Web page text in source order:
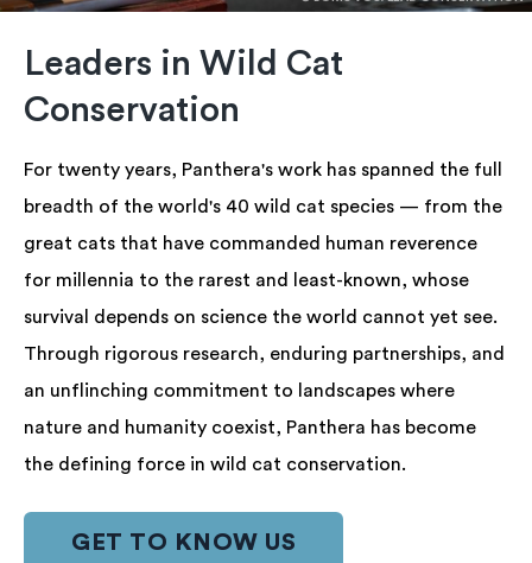
Leaders in Wild Cat
Conservation
For twenty years, Panthera's work has spanned the full
breadth of the world's 40 wild cat species — from the
great cats that have commanded human reverence
for millennia to the rarest and least-known, whose
survival depends on science the world cannot yet see.
Through rigorous research, enduring partnerships, and
an unflinching commitment to landscapes where
nature and humanity coexist, Panthera has become
the defining force in wild cat conservation.
GET TO KNOW US